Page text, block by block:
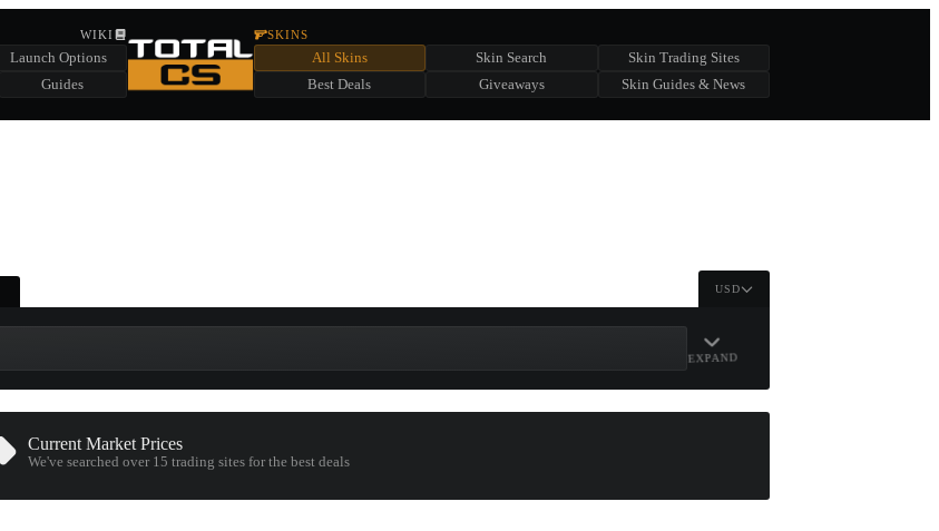
SUMMER EVENT SPONSORED BY
CHEST
WIKI
Launch Options
Guides
SKINS
All Skins Skin Search
Skin Trading Sites
Best Deals
Giveaways Skin Guides & News
USD
EXPAND
Current Market Prices
We've searched over 15trading sites for the best deals